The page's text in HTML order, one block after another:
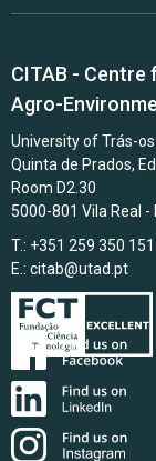
CITAB -
Agro-
University of Trás-
Quinta de Prados,
Room D2.30
5000-801 Vila Real -
T.: +351 259 350 151
E.: citab@utad.pt